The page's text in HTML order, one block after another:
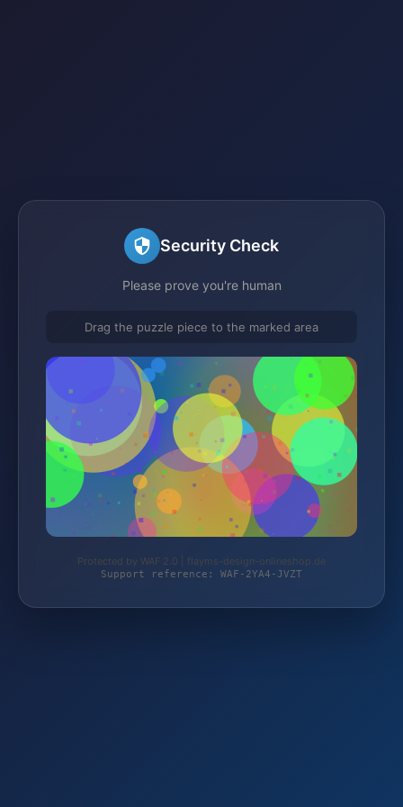
Security Check
Please prove you're human
Drag the puzzle piece to the marked area
Protected by WAF 2.0 | flayms-design-onlineshop.de
Support reference: WAF-2YA4-JVZT